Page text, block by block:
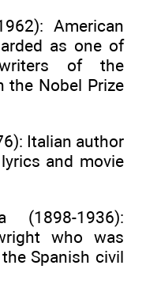
American
as one of
of the
the Nobel Prize
Italian author
and movie
(1898-1936):
who was
Spanish civil